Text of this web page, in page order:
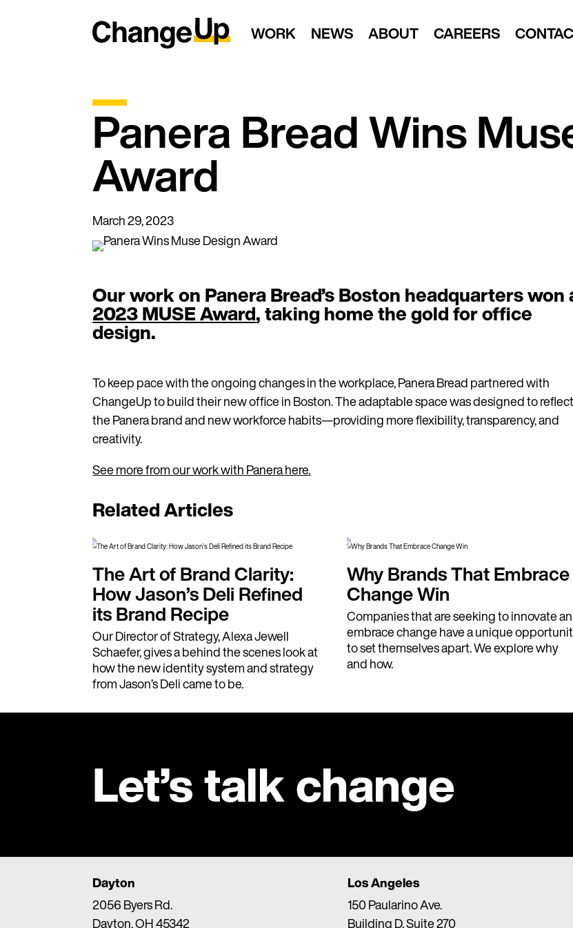
WORK NEWS ABOUT CAREERS
Panera Bread Wins
Award
March 29, 2023
Our work on Panera Bread’s Boston headquarters won
2023 MUSE Award, taking home the gold for office
design.
To keep pace with the ongoing changes in the workplace, Panera Bread partnered with
ChangeUp to build their new office in Boston. The adaptable space was designed to reflect
the Panera brand and new workforce habits—providing more flexibility, transparency, and
creativity.
See more from our work with Panera here.
Related Articles
The Art of Brand Clarity:
How Jason’s Deli Refined
its Brand Recipe
Our Director of Strategy, Alexa Jewell
Schaefer, gives a behind the scenes look at
how the new identity system and strategy
from Jason’s Deli came to be.
Why Brands That Embrace
Change Win
Companies that are seeking to innovate
embrace change have a unique
to set themselves apart. We explore why
and how.
Let’s talk change
Dayton
2056 Byers Rd.
Dayton, OH 45342
Los Angeles
150 Paularino Ave.
Building D, Suite 270